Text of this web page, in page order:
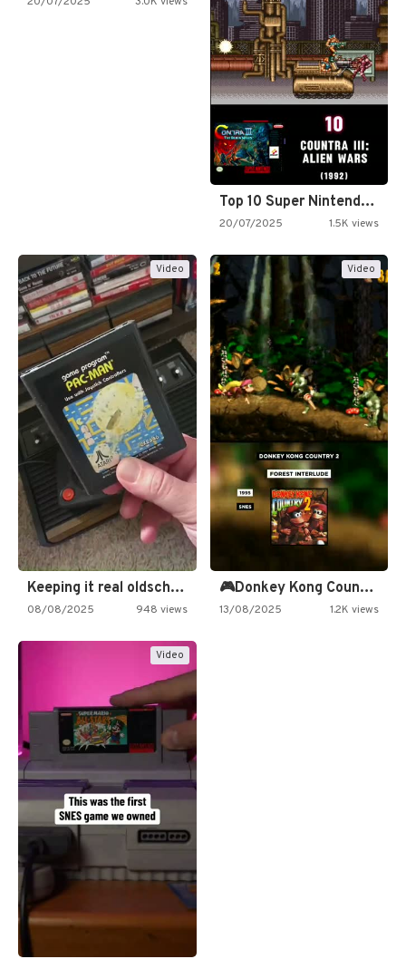
Top 10 Super Nintendo Video…
20/07/2025 1.5K views
Video
Keeping it real oldschool tonight!
08/08/2025 948 views
Video
🎮Donkey Kong Country 2 -…
13/08/2025 1.2K views
Video